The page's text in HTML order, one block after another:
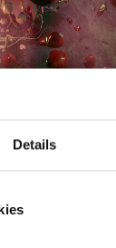
Details